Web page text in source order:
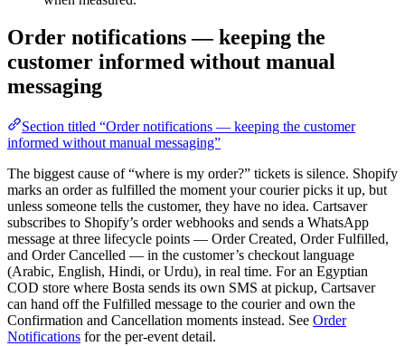
Order notifications — keeping the
customer informed without manual
messaging
Section titled “Order notifications — keeping the customer
informed without manual messaging”
The biggest cause of “where is my order?” tickets is silence. Shopify
marks an order as fulfilled the moment your courier picks it up, but
unless someone tells the customer, they have no idea. Cartsaver
subscribes to Shopify’s order webhooks and sends a WhatsApp
message at three lifecycle points — Order Created, Order Fulfilled,
and Order Cancelled — in the customer’s checkout language
(Arabic, English, Hindi, or Urdu), in real time. For an Egyptian
COD store where Bosta sends its own SMS at pickup, Cartsaver
can hand off the Fulfilled message to the courier and own the
Confirmation and Cancellation moments instead. See Order
Notifications for the per-event detail.